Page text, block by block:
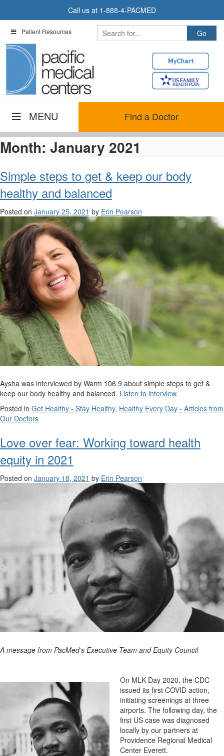
Call us at 1-888-4-PACMED
Patient Resources
MENU Find a Doctor
Month: January 2021
Simple steps to get & keep our body
healthy and balanced
Posted on January 25, 2021 by Erin Pearson
Aysha was interviewed by Warm 106.9 about simple steps to get &
keep our body healthy and balanced. Listen to interview.
Posted in Get Healthy - Stay Healthy, Healthy Every Day - Articles from
Our Doctors
Love over fear: Working toward health
equity in 2021
Posted on January 18, 2021 by Erin Pearson
A message from PacMed’s Executive Team and Equity Council
On MLK Day 2020, the CDC
issued its first COVID action,
initiating screenings at three
airports. The following day, the
first US case was diagnosed
locally by our partners at
Providence Regional Medical
Center Everett.